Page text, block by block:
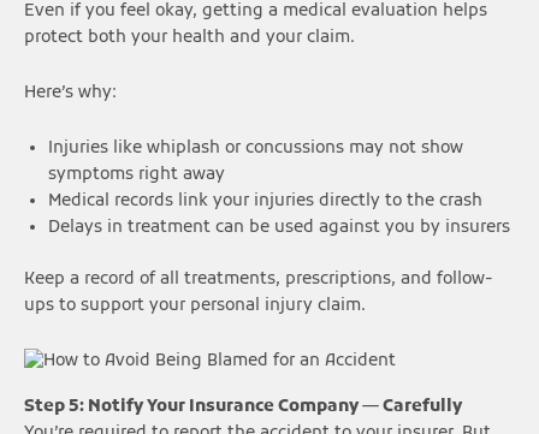
Even if you feel okay, getting a medical evaluation helps
protect both your health and your claim.
Here’s why:
Injuries like whiplash or concussions may not show
symptoms right away
Medical records link your injuries directly to the crash
Delays in treatment can be used against you by insurers
Keep a record of all treatments, prescriptions, and follow-
ups to support your personal injury claim.
Step 5: Notify Your Insurance Company — Carefully